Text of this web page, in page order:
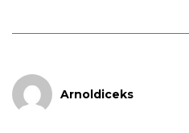
Arnoldiceks